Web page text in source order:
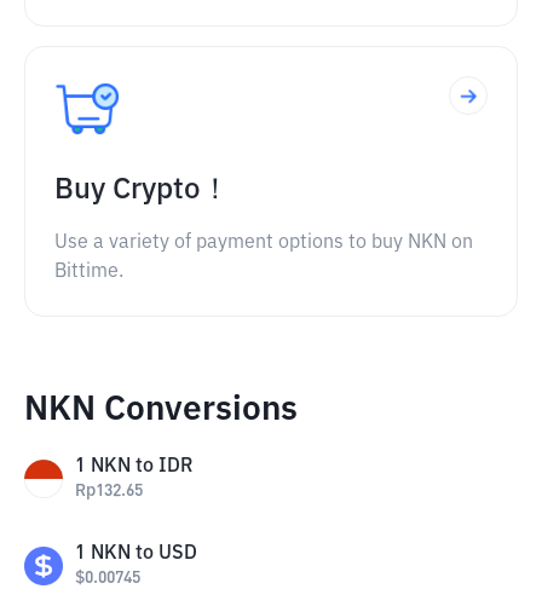
Buy Crypto！
Use a variety of payment options to buy NKN on
Bittime.
NKN Conversions
1 NKN to IDR
Rp132.65
1 NKN to USD
$0.00745